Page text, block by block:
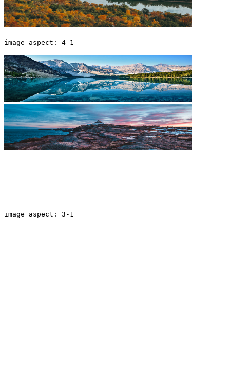
image aspect: 4-1
image aspect: 3-1